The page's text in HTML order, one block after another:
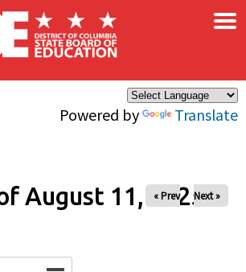
Powered by Translate
×
August 11, 2025
« Prev Next »